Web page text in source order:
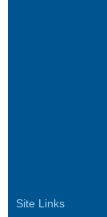
Site Links